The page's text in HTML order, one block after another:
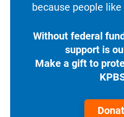
because people
Without federal
support is
Make a gift to